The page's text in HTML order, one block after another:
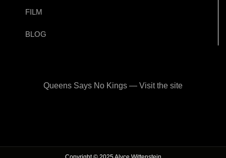
FILM
BLOG
Queens Says No Kings — Visit the site